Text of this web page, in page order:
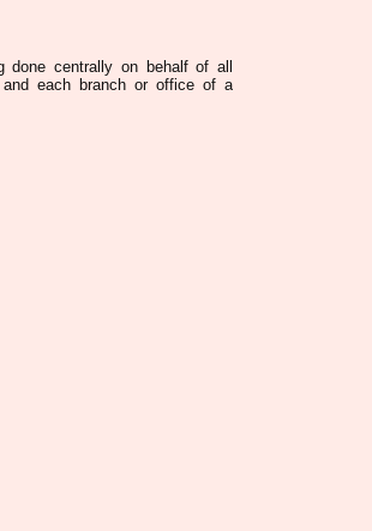
done centrally on behalf of all
each branch or office of a